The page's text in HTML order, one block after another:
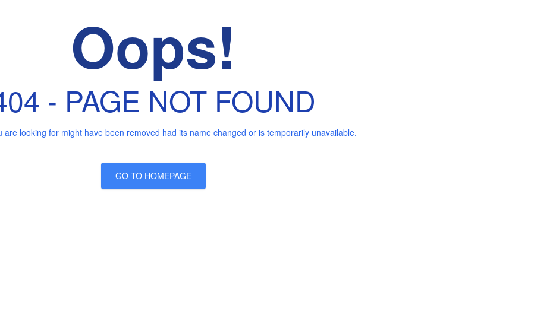
Oops!
- PAGE NOT FOUND
are looking for might have been removed had its name changed or is temporarily unavailable.
GO TO HOMEPAGE